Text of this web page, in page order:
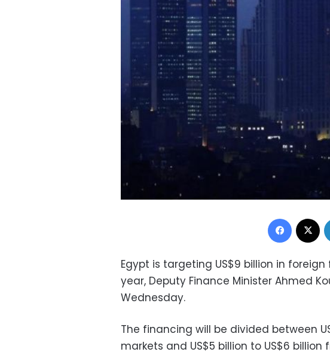
Egypt is targeting US$9 billion in
year, Deputy Finance Minister Ahmed
Wednesday.
The financing will be divided between
markets and US$5 billion to US$6